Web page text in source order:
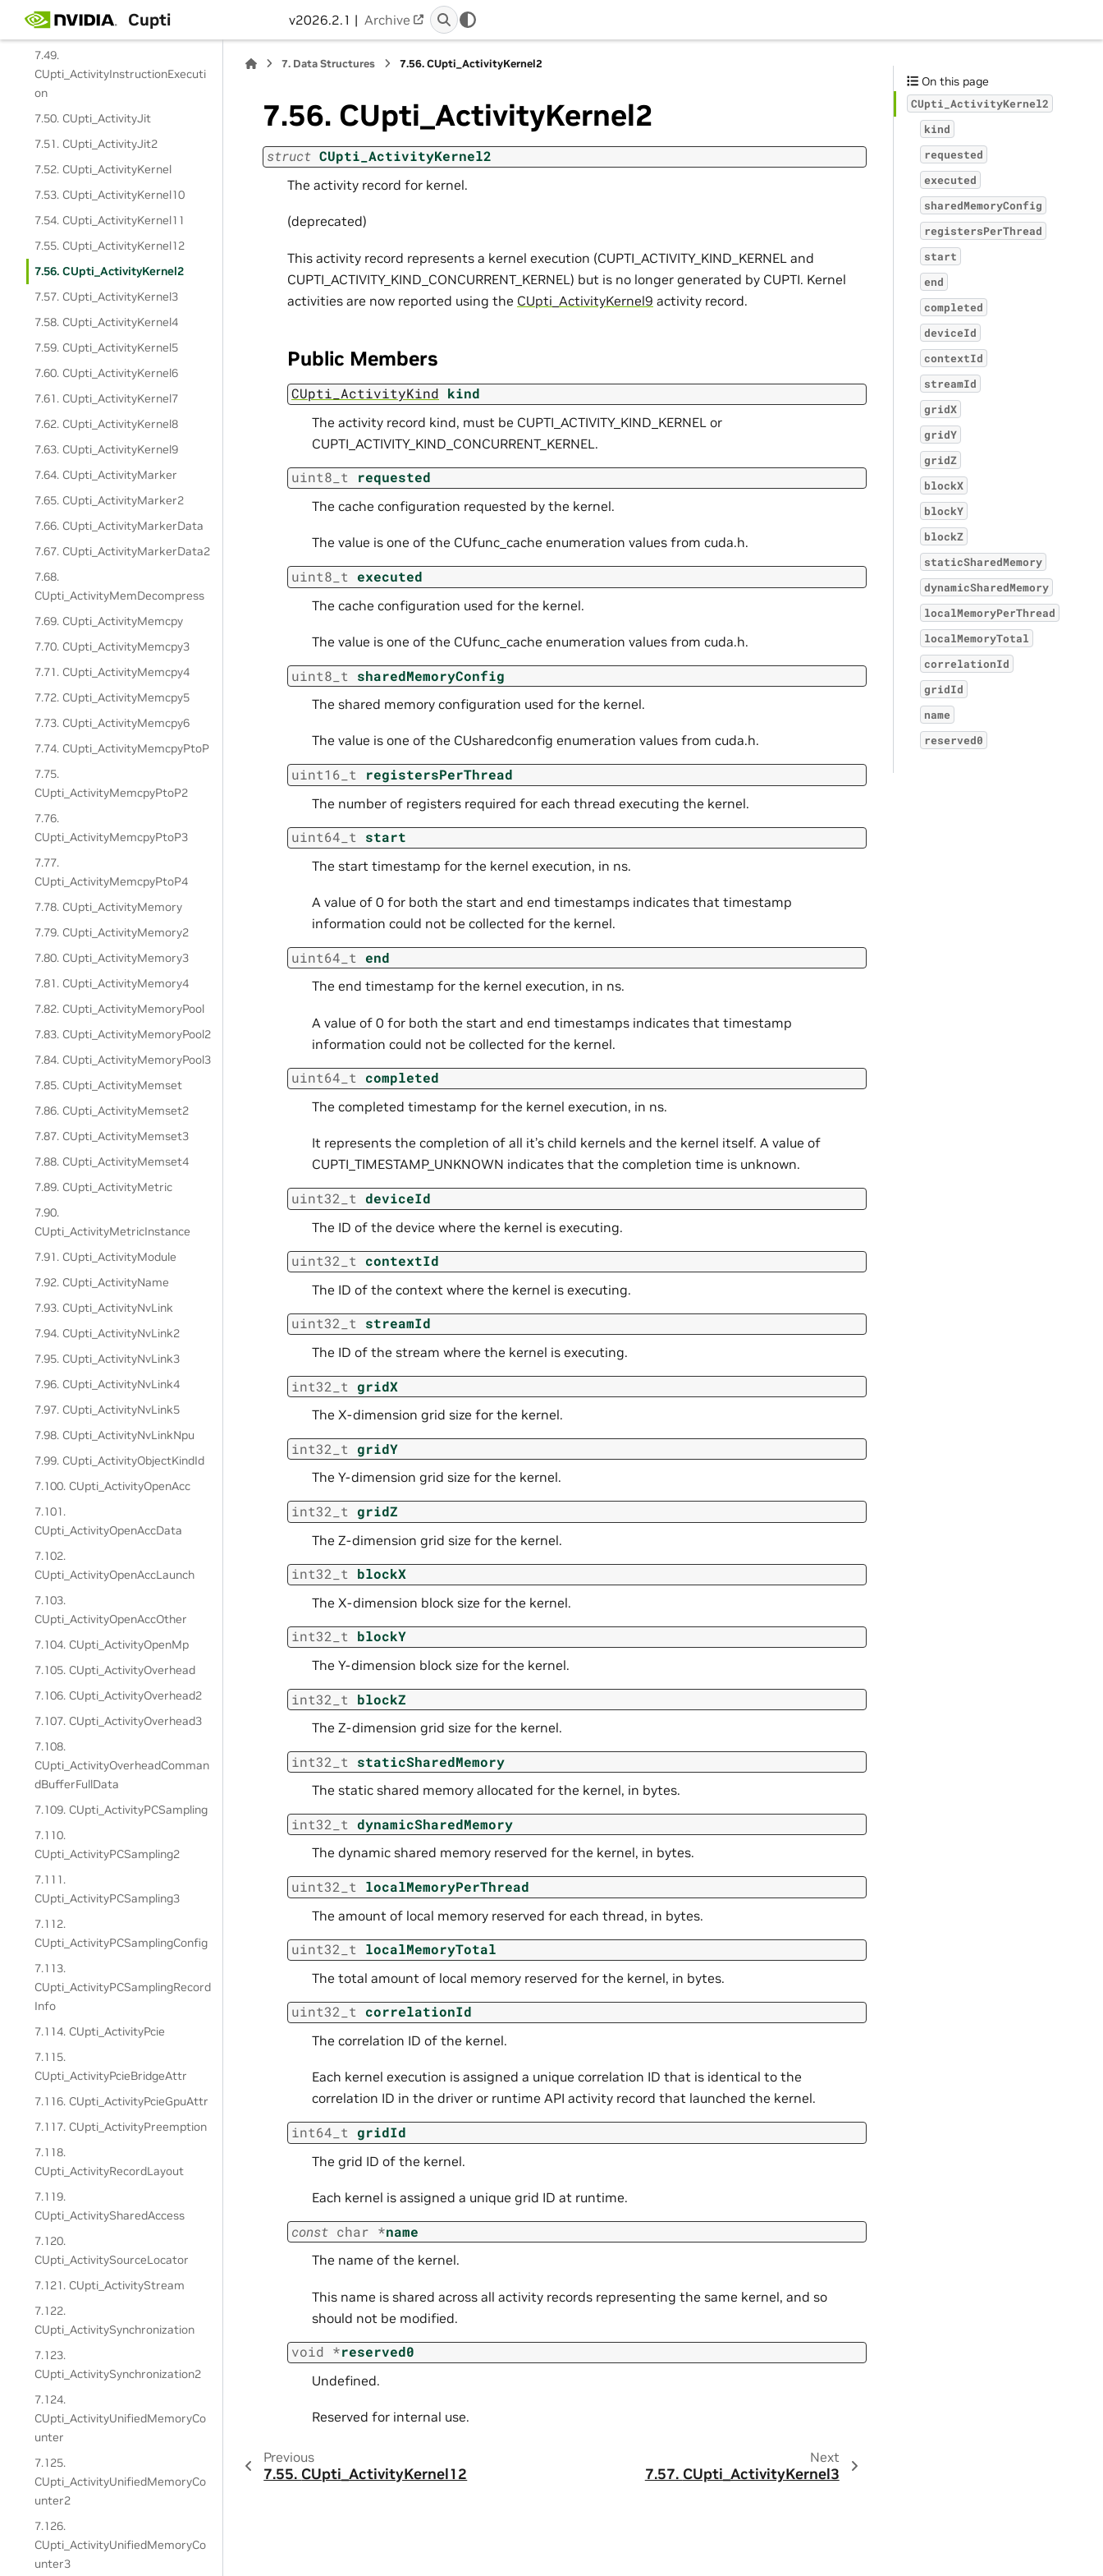
Cupti v2026.2.1 | Archive
CUpti_ActivityInstructionCorrela
tion
7.49.
CUpti_ActivityInstructionExecuti
on
7.50. CUpti_ActivityJit
7.51. CUpti_ActivityJit2
7.52. CUpti_ActivityKernel
7.53. CUpti_ActivityKernel10
7.54. CUpti_ActivityKernel11
7.55. CUpti_ActivityKernel12
7.56. CUpti_ActivityKernel2
7.57. CUpti_ActivityKernel3
7.58. CUpti_ActivityKernel4
7.59. CUpti_ActivityKernel5
7.60. CUpti_ActivityKernel6
7.61. CUpti_ActivityKernel7
7.62. CUpti_ActivityKernel8
7.63. CUpti_ActivityKernel9
7.64. CUpti_ActivityMarker
7.65. CUpti_ActivityMarker2
7.66. CUpti_ActivityMarkerData
7.67. CUpti_ActivityMarkerData2
7.68.
CUpti_ActivityMemDecompress
7.69. CUpti_ActivityMemcpy
7.70. CUpti_ActivityMemcpy3
7.71. CUpti_ActivityMemcpy4
7.72. CUpti_ActivityMemcpy5
7.73. CUpti_ActivityMemcpy6
7.74. CUpti_ActivityMemcpyPtoP
7.75.
CUpti_ActivityMemcpyPtoP2
7.76.
CUpti_ActivityMemcpyPtoP3
7.77.
CUpti_ActivityMemcpyPtoP4
7.78. CUpti_ActivityMemory
7.79. CUpti_ActivityMemory2
7.80. CUpti_ActivityMemory3
7.81. CUpti_ActivityMemory4
7.82. CUpti_ActivityMemoryPool
7.83. CUpti_ActivityMemoryPool2
7.84. CUpti_ActivityMemoryPool3
7.85. CUpti_ActivityMemset
7.86. CUpti_ActivityMemset2
7.87. CUpti_ActivityMemset3
7.88. CUpti_ActivityMemset4
7.89. CUpti_ActivityMetric
7.90.
CUpti_ActivityMetricInstance
7.91. CUpti_ActivityModule
7.92. CUpti_ActivityName
7.93. CUpti_ActivityNvLink
7.94. CUpti_ActivityNvLink2
7.95. CUpti_ActivityNvLink3
7.96. CUpti_ActivityNvLink4
7.97. CUpti_ActivityNvLink5
7.98. CUpti_ActivityNvLinkNpu
7.99. CUpti_ActivityObjectKindId
7.100. CUpti_ActivityOpenAcc
7.101.
CUpti_ActivityOpenAccData
7.102.
CUpti_ActivityOpenAccLaunch
7.103.
CUpti_ActivityOpenAccOther
7.104. CUpti_ActivityOpenMp
7.105. CUpti_ActivityOverhead
7.106. CUpti_ActivityOverhead2
7.107. CUpti_ActivityOverhead3
7.108.
CUpti_ActivityOverheadComman
dBufferFullData
7.109. CUpti_ActivityPCSampling
7.110.
CUpti_ActivityPCSampling2
7.111.
CUpti_ActivityPCSampling3
7.112.
CUpti_ActivityPCSamplingConfig
7.113.
CUpti_ActivityPCSamplingRecord
Info
7.114. CUpti_ActivityPcie
7.115.
CUpti_ActivityPcieBridgeAttr
7.116. CUpti_ActivityPcieGpuAttr
7.117. CUpti_ActivityPreemption
7.118.
CUpti_ActivityRecordLayout
7.119.
CUpti_ActivitySharedAccess
7.120.
CUpti_ActivitySourceLocator
7.121. CUpti_ActivityStream
7.122.
CUpti_ActivitySynchronization
7.123.
CUpti_ActivitySynchronization2
7.124.
CUpti_ActivityUnifiedMemoryCo
unter
7.125.
CUpti_ActivityUnifiedMemoryCo
unter2
7.126.
CUpti_ActivityUnifiedMemoryCo
unter3
7. Data Structures 7.56.CUpti_ActivityKernel2
7.56. CUpti_ActivityKernel2
struct CUpti_ActivityKernel2
The activity record for kernel.
(deprecated)
This activity record represents a kernel execution (CUPTI_ACTIVITY_KIND_KERNEL and
CUPTI_ACTIVITY_KIND_CONCURRENT_KERNEL) but is no longer generated by CUPTI. Kernel
activities are now reported using the CUpti_ActivityKernel9 activity record.
Public Members
CUpti_ActivityKind kind
The activity record kind, must be CUPTI_ACTIVITY_KIND_KERNEL or
CUPTI_ACTIVITY_KIND_CONCURRENT_KERNEL.
uint8_t requested
The cache configuration requested by the kernel.
The value is one of the CUfunc_cache enumeration values from cuda.h.
uint8_t executed
The cache configuration used for the kernel.
The value is one of the CUfunc_cache enumeration values from cuda.h.
uint8_t sharedMemoryConfig
The shared memory configuration used for the kernel.
The value is one of the CUsharedconfig enumeration values from cuda.h.
uint16_t registersPerThread
The number of registers required for each thread executing the kernel.
uint64_t start
The start timestamp for the kernel execution, in ns.
A value of 0 for both the start and end timestamps indicates that timestamp
information could not be collected for the kernel.
uint64_t end
The end timestamp for the kernel execution, in ns.
A value of 0 for both the start and end timestamps indicates that timestamp
information could not be collected for the kernel.
uint64_t completed
The completed timestamp for the kernel execution, in ns.
It represents the completion of all it’s child kernels and the kernel itself. A value of
CUPTI_TIMESTAMP_UNKNOWN indicates that the completion time is unknown.
uint32_t deviceId
The ID of the device where the kernel is executing.
uint32_t contextId
The ID of the context where the kernel is executing.
uint32_t streamId
The ID of the stream where the kernel is executing.
int32_t gridX
The X-dimension grid size for the kernel.
int32_t gridY
The Y-dimension grid size for the kernel.
int32_t gridZ
The Z-dimension grid size for the kernel.
int32_t blockX
The X-dimension block size for the kernel.
int32_t blockY
The Y-dimension block size for the kernel.
int32_t blockZ
The Z-dimension grid size for the kernel.
int32_t staticSharedMemory
The static shared memory allocated for the kernel, in bytes.
int32_t dynamicSharedMemory
The dynamic shared memory reserved for the kernel, in bytes.
uint32_t localMemoryPerThread
The amount of local memory reserved for each thread, in bytes.
uint32_t localMemoryTotal
The total amount of local memory reserved for the kernel, in bytes.
uint32_t correlationId
The correlation ID of the kernel.
Each kernel execution is assigned a unique correlation ID that is identical to the
correlation ID in the driver or runtime API activity record that launched the kernel.
int64_t gridId
The grid ID of the kernel.
Each kernel is assigned a unique grid ID at runtime.
const char *name
The name of the kernel.
This name is shared across all activity records representing the same kernel, and so
should not be modified.
void *reserved0
Undefined.
Reserved for internal use.
Previous
7.55. CUpti_ActivityKernel12
Next
7.57. CUpti_ActivityKernel3
On this page
CUpti_ActivityKernel2
kind
requested
executed
sharedMemoryConfig
registersPerThread
start
end
completed
deviceId
contextId
streamId
gridX
gridY
gridZ
blockX
blockY
blockZ
staticSharedMemory
dynamicSharedMemory
localMemoryPerThread
localMemoryTotal
correlationId
gridId
name
reserved0